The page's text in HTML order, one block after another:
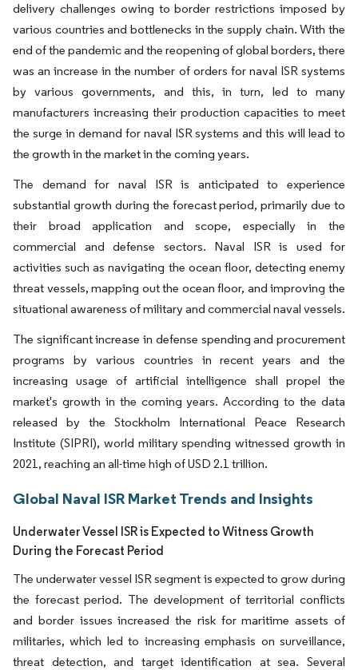
delivery challenges owing to border restrictions imposed by
various countries and bottlenecks in the supply chain. With the
end of the pandemic and the reopening of global borders, there
was an increase in the number of orders for naval ISR systems
by various governments, and this, in turn, led to many
manufacturers increasing their production capacities to meet
the surge in demand for naval ISR systems and this will lead to
the growth in the market in the coming years.
The demand for naval ISR is anticipated to experience
substantial growth during the forecast period, primarily due to
their broad application and scope, especially in the
commercial and defense sectors. Naval ISR is used for
activities such as navigating the ocean floor, detecting enemy
threat vessels, mapping out the ocean floor, and improving the
situational awareness of military and commercial naval vessels.
The significant increase in defense spending and procurement
programs by various countries in recent years and the
increasing usage of artificial intelligence shall propel the
market's growth in the coming years. According to the data
released by the Stockholm International Peace Research
Institute (SIPRI), world military spending witnessed growth in
2021, reaching an all-time high of USD 2.1 trillion.
Global Naval ISR Market Trends and Insights
Underwater Vessel ISR is Expected to Witness Growth
During the Forecast Period
The underwater vessel ISR segment is expected to grow during
the forecast period. The development of territorial conflicts
and border issues increased the risk for maritime assets of
militaries, which led to increasing emphasis on surveillance,
threat detection, and target identification at sea. Several